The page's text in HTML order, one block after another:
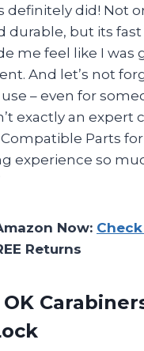
definitely did! Not
durable, but its
me feel like I was
And let’s not
– even for
exactly an expert
Parts
experience so
Now:
Returns
OK